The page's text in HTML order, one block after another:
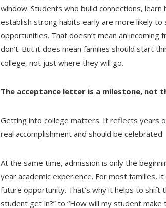
window. Students who build connections,
establish strong habits early are more likely
opportunities. That doesn’t mean an incoming
don’t. But it does mean families should start
college, not just where they will go.
The acceptance letter is a milestone, not
Getting into college matters. It reflects years
real accomplishment and should be celebrated.
At the same time, admission is only the
year academic experience. For most families,
future opportunity. That’s why it helps to shift
student get in?” to “How will my student